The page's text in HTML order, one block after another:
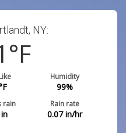
NY:
°F
Humidity
99%
rain Rain rate
0.07in/hr